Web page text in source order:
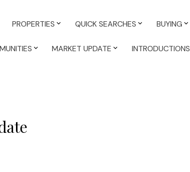
PROPERTIES QUICK SEARCHES BUYING
MARKET UPDATE INTRODUCTIONS